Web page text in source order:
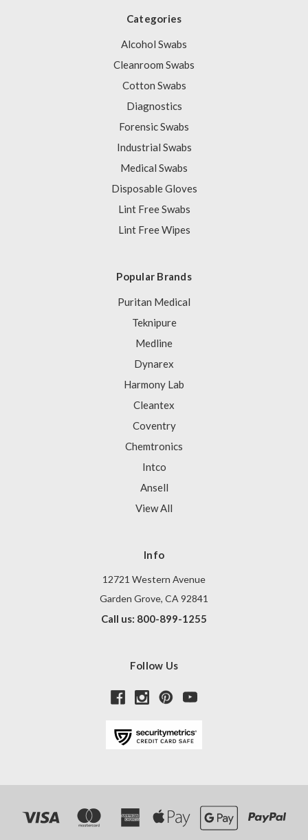
Categories
Alcohol Swabs
Cleanroom Swabs
Cotton Swabs
Diagnostics
Forensic Swabs
Industrial Swabs
Medical Swabs
Disposable Gloves
Lint Free Swabs
Lint Free Wipes
Popular Brands
Puritan Medical
Teknipure
Medline
Dynarex
Harmony Lab
Cleantex
Coventry
Chemtronics
Intco
Ansell
View All
Info
12721 Western Avenue
Garden Grove, CA 92841
Call us: 800-899-1255
Follow Us